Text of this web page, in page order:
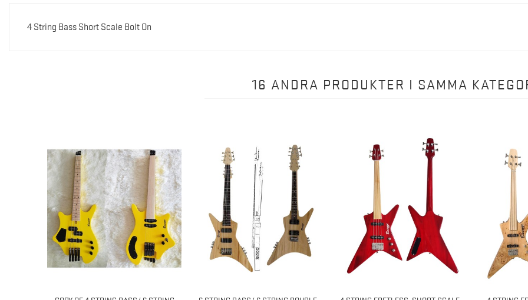
4 String Bass Short Scale Bolt On
16 ANDRA PRODUKTER I SAMMA